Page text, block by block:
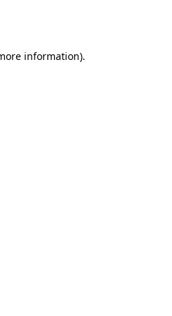
information).